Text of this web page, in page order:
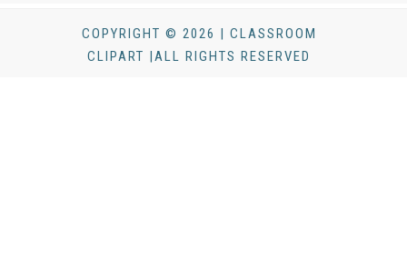
COPYRIGHT © 2026 | CLASSROOM
CLIPART |ALL RIGHTS RESERVED